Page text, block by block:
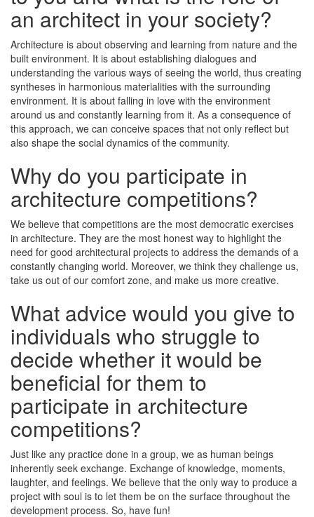
an architect in your society?
Architecture is about observing and learning from nature and the
built environment. It is about establishing dialogues and
understanding the various ways of seeing the world, thus creating
syntheses in harmonious materialities with the surrounding
environment. It is about falling in love with the environment
around us and constantly learning from it. As a consequence of
this approach, we can conceive spaces that not only reflect but
also shape the social dynamics of the community.
Why do you participate in
architecture competitions?
We believe that competitions are the most democratic exercises
in architecture. They are the most honest way to highlight the
need for good architectural projects to address the demands of a
constantly changing world. Moreover, we think they challenge us,
take us out of our comfort zone, and make us more creative.
What advice would you give to
individuals who struggle to
decide whether it would be
beneficial for them to
participate in architecture
competitions?
Just like any practice done in a group, we as human beings
inherently seek exchange. Exchange of knowledge, moments,
laughter, and feelings. We believe that the only way to produce a
project with soul is to let them be on the surface throughout the
development process. So, have fun!